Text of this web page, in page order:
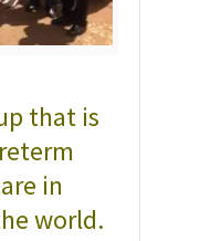
that is
in
world.